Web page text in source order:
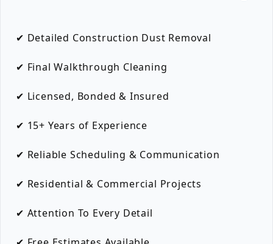
✔ Detailed Construction Dust Removal
✔ Final Walkthrough Cleaning
✔ Licensed, Bonded & Insured
✔ 15+ Years of Experience
✔ Reliable Scheduling & Communication
✔ Residential & Commercial Projects
✔ Attention To Every Detail